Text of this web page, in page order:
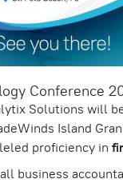
Conference
Solutions will
Island
proficiency in
business